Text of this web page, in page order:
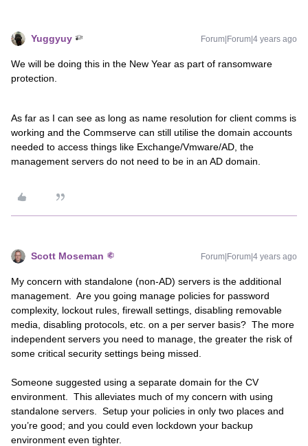
Yuggyuy Forum|Forum|4 years ago
We will be doing this in the New Year as part of ransomware
protection.
As far as I can see as long as name resolution for client comms is
working and the Commserve can still utilise the domain accounts
needed to access things like Exchange/Vmware/AD, the
management servers do not need to be in an AD domain.
Scott Moseman Forum|Forum|4 years ago
My concern with standalone (non-AD) servers is the additional
management. Are you going manage policies for password
complexity, lockout rules, firewall settings, disabling removable
media, disabling protocols, etc. on a per server basis? The more
independent servers you need to manage, the greater the risk of
some critical security settings being missed.
Someone suggested using a separate domain for the CV
environment. This alleviates much of my concern with using
standalone servers. Setup your policies in only two places and
you’re good; and you could even lockdown your backup
environment even tighter.